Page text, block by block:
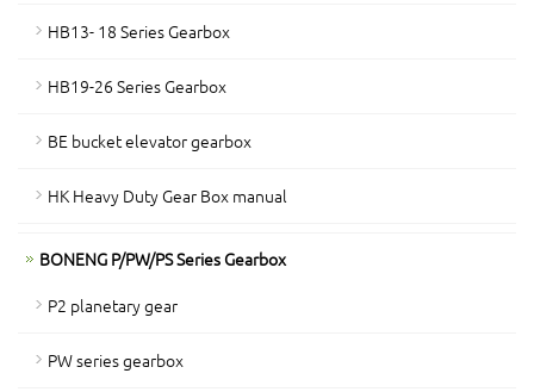
HB13- 18 Series Gearbox
HB19-26 Series Gearbox
BE bucket elevator gearbox
HK Heavy Duty Gear Box manual
BONENG P/PW/PS Series Gearbox
P2 planetary gear
PW series gearbox